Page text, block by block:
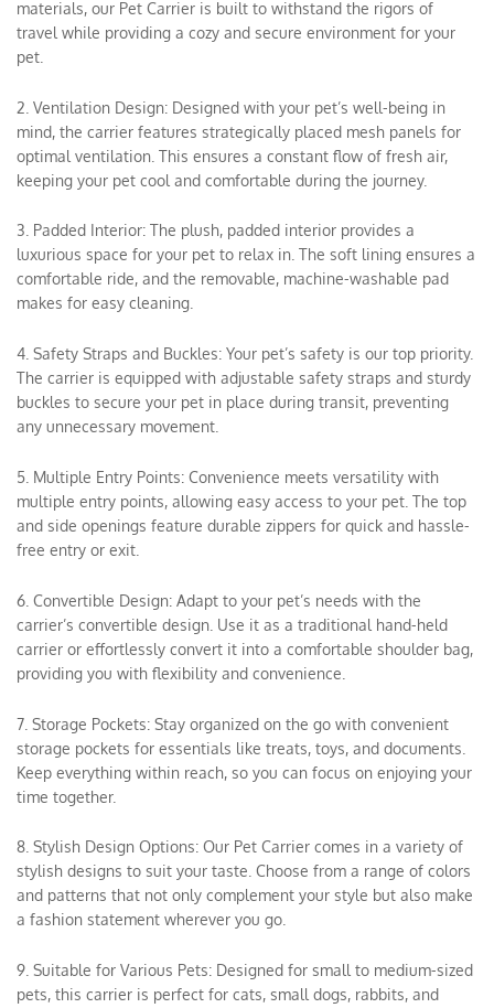
materials, our Pet Carrier is built to withstand the rigors of
travel while providing a cozy and secure environment for your
pet.
2. Ventilation Design: Designed with your pet’s well-being in
mind, the carrier features strategically placed mesh panels for
optimal ventilation. This ensures a constant flow of fresh air,
keeping your pet cool and comfortable during the journey.
3. Padded Interior: The plush, padded interior provides a
luxurious space for your pet to relax in. The soft lining ensures a
comfortable ride, and the removable, machine-washable pad
makes for easy cleaning.
4. Safety Straps and Buckles: Your pet’s safety is our top priority.
The carrier is equipped with adjustable safety straps and sturdy
buckles to secure your pet in place during transit, preventing
any unnecessary movement.
5. Multiple Entry Points: Convenience meets versatility with
multiple entry points, allowing easy access to your pet. The top
and side openings feature durable zippers for quick and hassle-
free entry or exit.
6. Convertible Design: Adapt to your pet’s needs with the
carrier’s convertible design. Use it as a traditional hand-held
carrier or effortlessly convert it into a comfortable shoulder bag,
providing you with flexibility and convenience.
7. Storage Pockets: Stay organized on the go with convenient
storage pockets for essentials like treats, toys, and documents.
Keep everything within reach, so you can focus on enjoying your
time together.
8. Stylish Design Options: Our Pet Carrier comes in a variety of
stylish designs to suit your taste. Choose from a range of colors
and patterns that not only complement your style but also make
a fashion statement wherever you go.
9. Suitable for Various Pets: Designed for small to medium-sized
pets, this carrier is perfect for cats, small dogs, rabbits, and